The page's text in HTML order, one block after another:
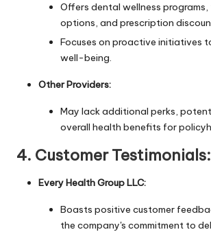
Offers dental wellness
options, and prescription
Focuses on proactive initiatives
well-being.
Other Providers:
May lack additional perks,
overall health benefits for
4. Customer Testimonials:
Every Health Group LLC:
Boasts positive customer
the company's commitment to